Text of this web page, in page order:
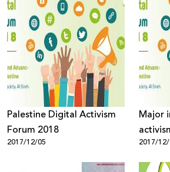
Palestine Digital Activism
Forum 2018
2017/12/05
Major
place
2017/